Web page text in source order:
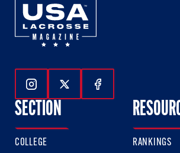
Follow Us On Instagram
Follow Us On Twitter
Follow Us On
SECTION
COLLEGE
RANKINGS